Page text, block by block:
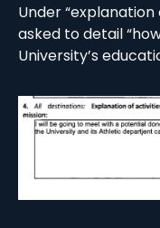
Under
asked to detail
University’s